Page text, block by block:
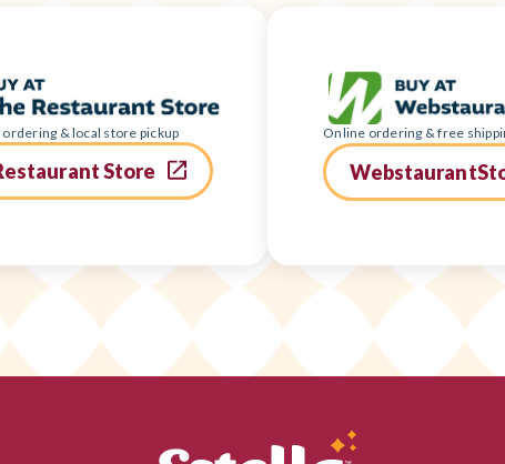
& local store pickup
Store
Online ordering & free